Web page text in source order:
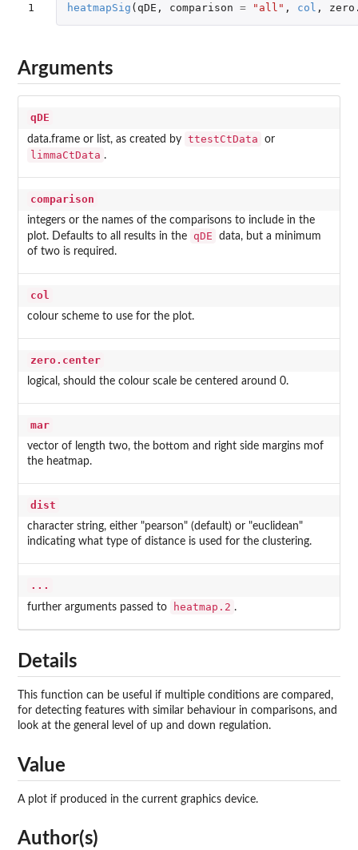
1 heatmapSig ( qDE , comparison = "all" , col ,
Arguments
qDE
data.frame or list, as created by ttestCtData or
limmaCtData .
comparison
integers or the names of the comparisons to include in the
plot. Defaults to all results in the
qDE
data, but a minimum
of two is required.
col
colour scheme to use for the plot.
zero.center
logical, should the colour scale be centered around 0.
mar
vector of length two, the bottom and right side margins mof
the heatmap.
dist
character string, either "pearson" (default) or "euclidean"
indicating what type of distance is used for the clustering.
...
further arguments passed to heatmap.2 .
Details
This function can be useful if multiple conditions are compared,
for detecting features with similar behaviour in comparisons, and
look at the general level of up and down regulation.
Value
A plot if produced in the current graphics device.
Author(s)